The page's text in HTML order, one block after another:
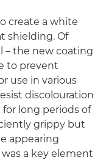
create a white
shielding. Of
– the new coating
to prevent
use in various
discolouration
long periods of
grippy but
appearing
a key element